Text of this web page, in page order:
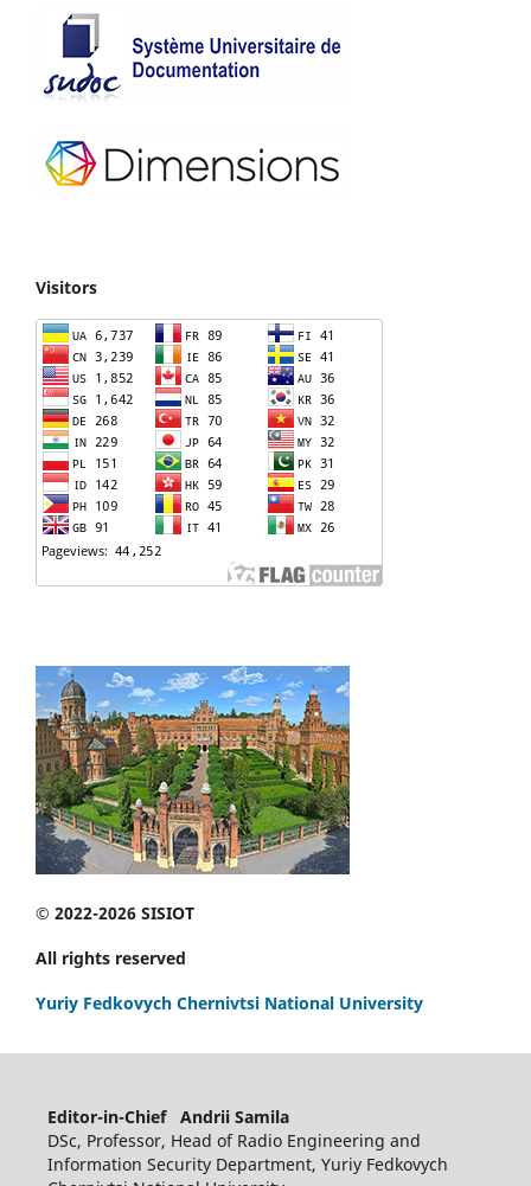
Visitors
© 2022-2026 SISIOT
All rights reserved
Yuriy Fedkovych Chernivtsi National University
Editor-in-Chief Andrii Samila
DSc, Professor, Head of Radio Engineering and
Information Security Department, Yuriy Fedkovych